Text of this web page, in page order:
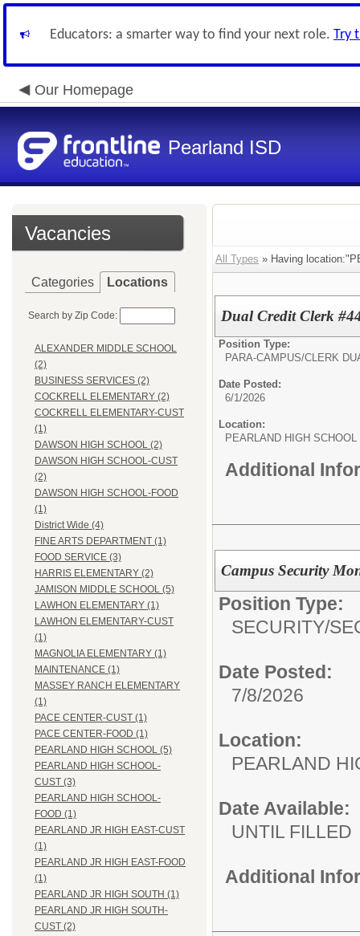
Educators: a smarter way to find your next role. Try
Our Homepage
Pearland ISD
Vacancies
Categories Locations
Search by Zip Code:
ALEXANDER MIDDLE SCHOOL
(2)
BUSINESS SERVICES (2)
COCKRELL ELEMENTARY (2)
COCKRELL ELEMENTARY-CUST
(1)
DAWSON HIGH SCHOOL (2)
DAWSON HIGH SCHOOL-CUST
(2)
DAWSON HIGH SCHOOL-FOOD
(1)
District Wide (4)
FINE ARTS DEPARTMENT (1)
FOOD SERVICE (3)
HARRIS ELEMENTARY (2)
JAMISON MIDDLE SCHOOL (5)
LAWHON ELEMENTARY (1)
LAWHON ELEMENTARY-CUST
(1)
MAGNOLIA ELEMENTARY (1)
MAINTENANCE (1)
MASSEY RANCH ELEMENTARY
(1)
PACE CENTER-CUST (1)
PACE CENTER-FOOD (1)
PEARLAND HIGH SCHOOL (5)
PEARLAND HIGH SCHOOL-
CUST (3)
PEARLAND HIGH SCHOOL-
FOOD (1)
PEARLAND JR HIGH EAST-CUST
(1)
PEARLAND JR HIGH EAST-FOOD
(1)
PEARLAND JR HIGH SOUTH (1)
PEARLAND JR HIGH SOUTH-
CUST (2)
All Types » Having
Dual Credit Clerk
Position Type:
PARA-CAMPUS/CLERK
Date Posted:
6/1/2026
Location:
PEARLAND HIGH SCHOOL
Additional
Campus Security
Position Type:
SECURITY/
Date Posted:
7/8/2026
Location:
PEARLAND
Date Available:
UNTIL FILLED
Additional